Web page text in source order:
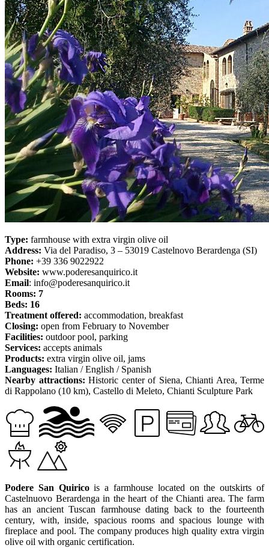
Type: farmhouse with extra virgin olive oil
Address: Via del Paradiso, 3 – 53019 Castelnovo Berardenga (SI)
Phone: +39 336 9022922
Website: www.poderesanquirico.it
Email: info@poderesanquirico.it
Rooms: 7
Beds: 16
Treatment offered: accommodation, breakfast
Closing: open from February to November
Facilities: outdoor pool, parking
Services: accepts animals
Products: extra virgin olive oil, jams
Languages: Italian / English / Spanish
Nearby attractions: Historic center of Siena, Chianti Area, Terme
di Rappolano (10 km), Castello di Meleto, Chianti Sculpture Park
Podere San Quiricois a farmhouse located on the outskirts of
Castelnuovo Berardenga in the heart of the Chianti area. The farm
has an ancient Tuscan farmhouse dating back to the fourteenth
century, with, inside, spacious rooms and spacious lounge with
fireplace and pool. The company produces high quality extra virgin
olive oil with organic certification.